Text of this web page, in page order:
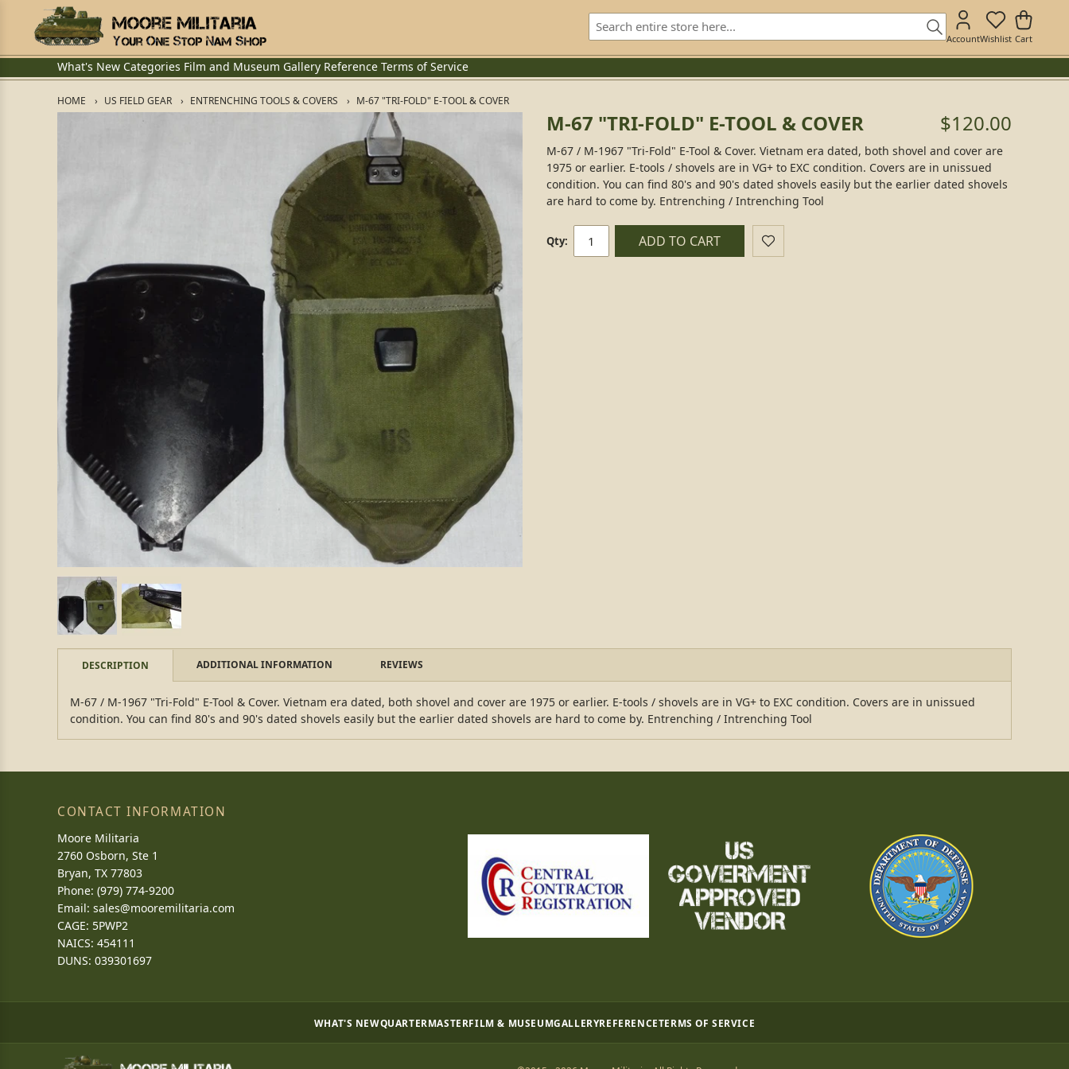
AccountWishlist Cart
What's New Categories Film and Museum Gallery Reference Terms of Service
HOME US FIELD GEAR ENTRENCHING TOOLS & COVERS M-67 "TRI-FOLD" E-TOOL & COVER
M-67 "TRI-FOLD" E-TOOL & COVER $120.00
M-67 / M-1967 "Tri-Fold" E-Tool & Cover. Vietnam era dated, both shovel and cover are
1975 or earlier. E-tools / shovels are in VG+ to EXC condition. Covers are in unissued
condition. You can find 80's and 90's dated shovels easily but the earlier dated shovels
are hard to come by. Entrenching / Intrenching Tool
Qty: ADD TO CART
DESCRIPTION ADDITIONAL INFORMATION REVIEWS
M-67 / M-1967 "Tri-Fold" E-Tool & Cover. Vietnam era dated, both shovel and cover are 1975 or earlier. E-tools / shovels are in VG+ to EXC condition. Covers are in unissued
condition. You can find 80's and 90's dated shovels easily but the earlier dated shovels are hard to come by. Entrenching / Intrenching Tool
CONTACT INFORMATION
Moore Militaria
2760 Osborn, Ste 1
Bryan, TX 77803
Phone: (979) 774-9200
Email: sales@mooremilitaria.com
CAGE: 5PWP2
NAICS: 454111
DUNS: 039301697
WHAT'S NEWQUARTERMASTERFILM & MUSEUMGALLERYREFERENCETERMS OF SERVICE